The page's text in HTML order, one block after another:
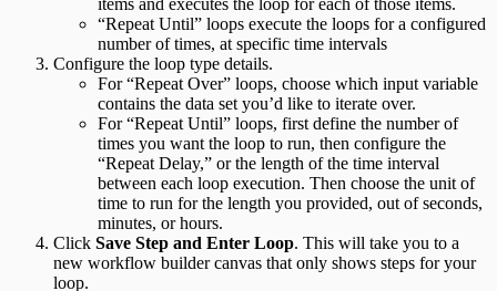
“Repeat Until” loops execute the loops for a configured
number of times, at specific time intervals
Configure the loop type details.
For “Repeat Over” loops, choose which input variable
contains the data set you’d like to iterate over.
For “Repeat Until” loops, first define the number of
times you want the loop to run, then configure the
“Repeat Delay,” or the length of the time interval
between each loop execution. Then choose the unit of
time to run for the length you provided, out of seconds,
minutes, or hours.
Click Save Step and Enter Loop. This will take you to a
new workflow builder canvas that only shows steps for your
loop.